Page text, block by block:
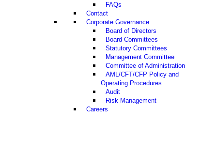
FAQs
Contact
Corporate Governance
Board of Directors
Board Committees
Statutory Committees
Management Committee
Committee of Administration
AML/CFT/CFP Policy and
Operating Procedures
Audit
Risk Management
Careers